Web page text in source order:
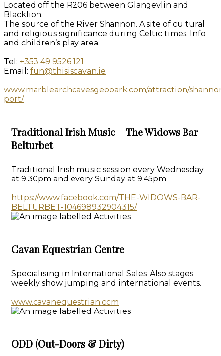
Located off the R206 between Glangevlin and
Blacklion.
The source of the River Shannon. A site of cultural
and religious significance during Celtic times. Info
and children’s play area.
Tel: +353 49 9526 121
Email: fun@thisiscavan.ie
www.marblearchcavesgeopark.com/attraction/
port/
Traditional Irish Music – The Widows Bar
Belturbet
Traditional Irish music session every Wednesday
at 9.30pm and every Sunday at 9.45pm
https://www.facebook.com/THE-WIDOWS-BAR-
BELTURBET-104698932904315/
Cavan Equestrian Centre
Specialising in International Sales. Also stages
weekly show jumping and international events.
www.cavanequestrian.com
ODD (Out-Doors & Dirty)